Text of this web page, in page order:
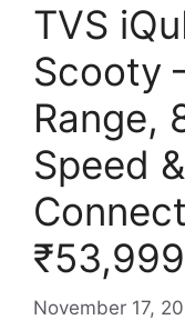
TVS
Scooty
Range,
Speed
November 17,